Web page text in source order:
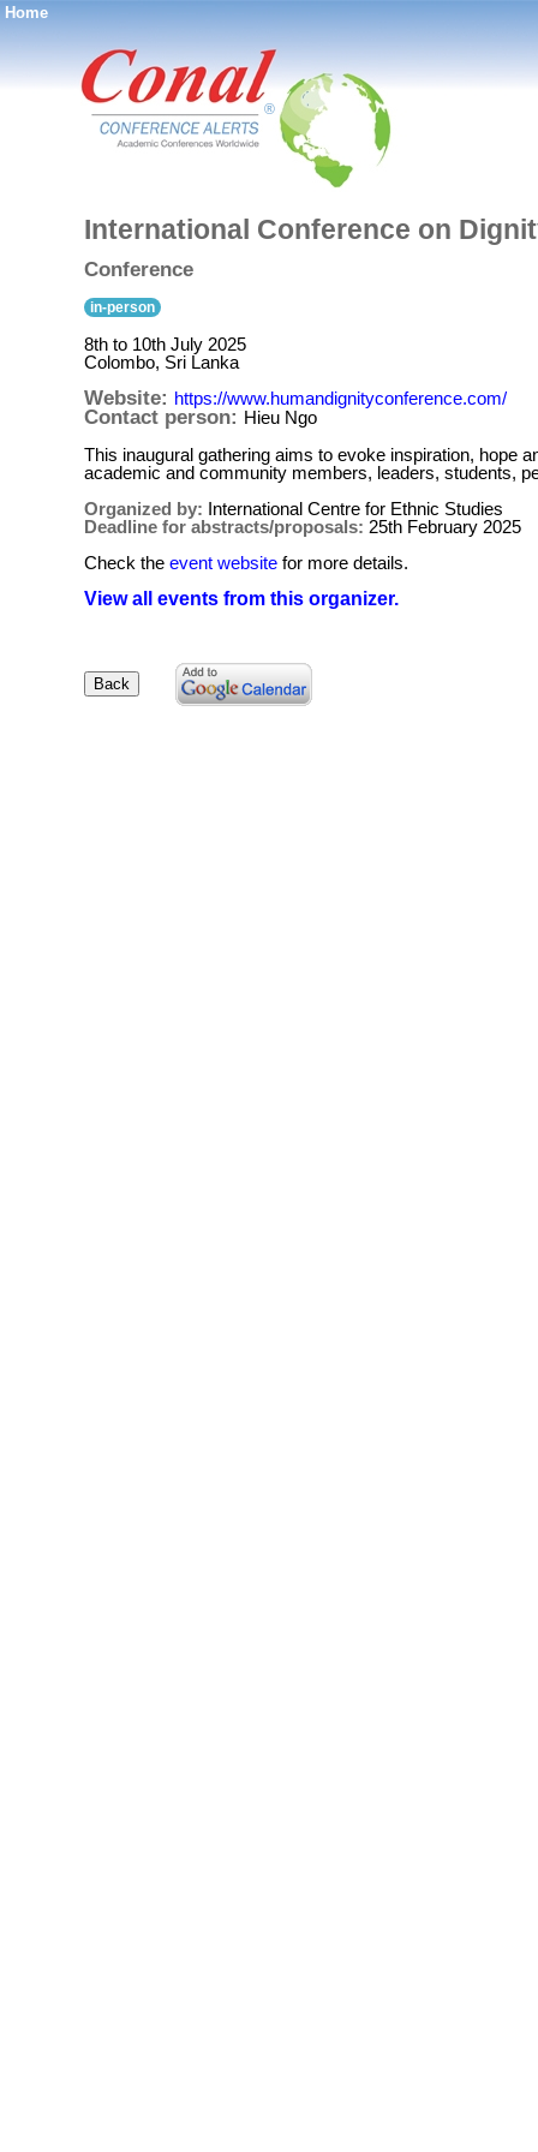
Home
®
International Conference on
Conference
in-person
8th to 10th July 2025
Colombo, Sri Lanka
Website: https://www.humandignityconference.com/
Contact person: Hieu Ngo
This inaugural gathering aims to evoke inspiration, hope
academic and community members, leaders, students,
Organized by: International Centre for Ethnic Studies
Deadline for abstracts/proposals: 25th February 2025
Check the event website for more details.
View all events from this organizer.